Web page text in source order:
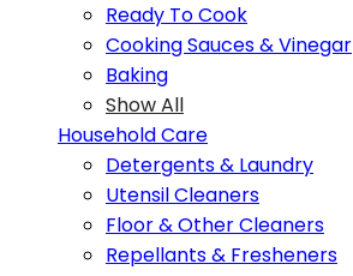
Ready To Cook
Cooking Sauces & Vinegar
Baking
Show All
Household Care
Detergents & Laundry
Utensil Cleaners
Floor & Other Cleaners
Repellants & Fresheners